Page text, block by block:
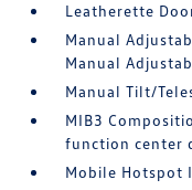
Leatherette
Manual
Manual
Manual Tilt/
MIB3
function center
Mobile Hotspot